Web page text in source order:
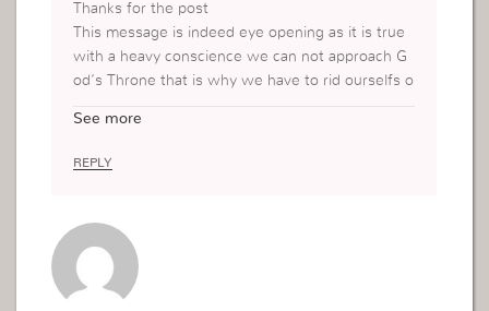
Thanks for the post
This message is indeed eye opening as it is true
with a heavy conscience we can not approach G
od’s Throne that is why we have to rid ourselfs o
See more
REPLY